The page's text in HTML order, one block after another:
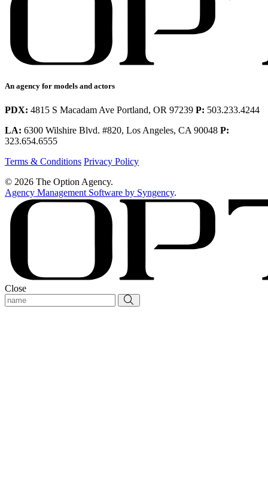
An agency for models and actors
PDX: 4815 S Macadam Ave Portland, OR 97239 P: 503.233.4244
LA: 6300 Wilshire Blvd. #820, Los Angeles, CA 90048 P:
323.654.6555
Terms & Conditions Privacy Policy
© 2026 The Option Agency.
Agency Management Software by Syngency.
Close